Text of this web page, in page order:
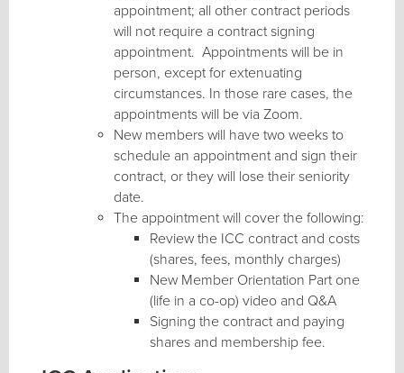
appointment; all other contract periods
will not require a contract signing
appointment. Appointments will be in
person, except for extenuating
circumstances. In those rare cases, the
appointments will be via Zoom.
New members will have two weeks to
schedule an appointment and sign their
contract, or they will lose their seniority
date.
The appointment will cover the following:
Review the ICC contract and costs
(shares, fees, monthly charges)
New Member Orientation Part one
(life in a co-op) video and Q&A
Signing the contract and paying
shares and membership fee.